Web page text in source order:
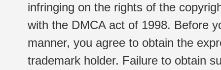
infringing on the rights of the
with the DMCA act of 1998. Before
manner, you agree to obtain the
trademark holder. Failure to obtain